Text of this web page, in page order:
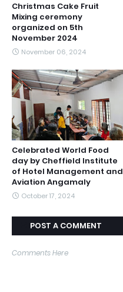
Christmas Cake Fruit
Mixing ceremony
organized on 5th
November 2024
November 06, 2024
Celebrated World Food
day by Cheffield Institute
of Hotel Management and
Aviation Angamaly
October 17, 2024
POST A COMMENT
Comments Here